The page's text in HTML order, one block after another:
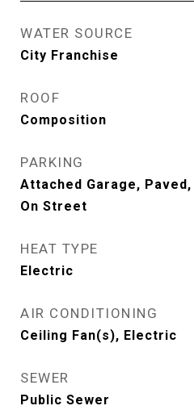
WATER SOURCE
City Franchise
ROOF
Composition
PARKING
Attached Garage,
On Street
HEAT TYPE
Electric
AIR CONDITIONING
Ceiling Fan(s), Electric
SEWER
Public Sewer